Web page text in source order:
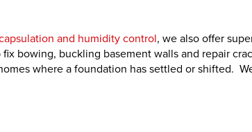
and humidity control, we also offer
bowing, buckling basement walls and repair
where a foundation has settled or shifted.